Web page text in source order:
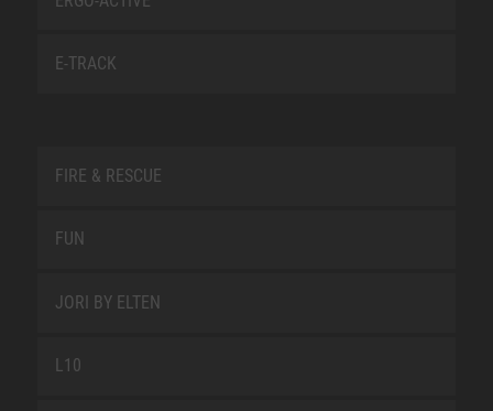
E-TRACK
FIRE & RESCUE
FUN
JORI BY ELTEN
L10